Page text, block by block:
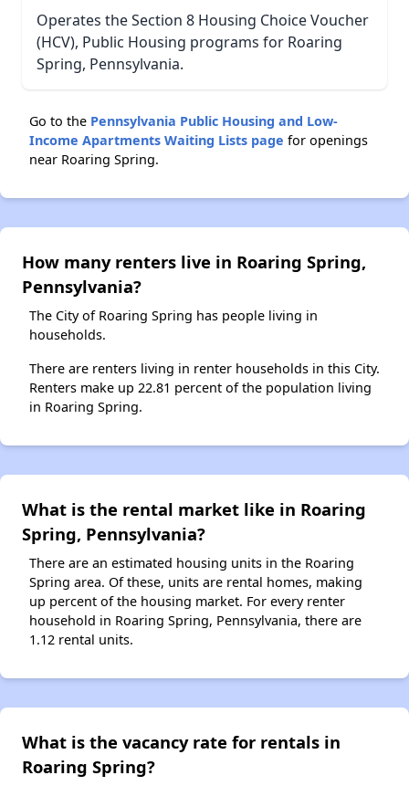
Operates the Section 8 Housing Choice Voucher
(HCV), Public Housing programs for Roaring
Spring, Pennsylvania.
Go to the Pennsylvania Public Housing and Low-
Income Apartments Waiting Lists page for openings
near Roaring Spring.
How many renters live in Roaring Spring,
Pennsylvania?
The City of Roaring Spring has people living in
households.
There are renters living in renter households in this City.
Renters make up 22.81 percent of the population living
in Roaring Spring.
What is the rental market like in Roaring
Spring, Pennsylvania?
There are an estimated housing units in the Roaring
Spring area. Of these, units are rental homes, making
up percent of the housing market. For every renter
household in Roaring Spring, Pennsylvania, there are
1.12 rental units.
What is the vacancy rate for rentals in
Roaring Spring?